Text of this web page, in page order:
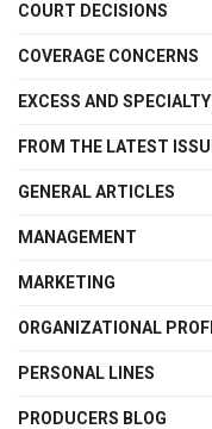
COURT DECISIONS
COVERAGE CONCERNS
EXCESS AND
FROM THE LATEST
GENERAL ARTICLES
MANAGEMENT
MARKETING
ORGANIZATIONAL
PERSONAL LINES
PRODUCERS BLOG